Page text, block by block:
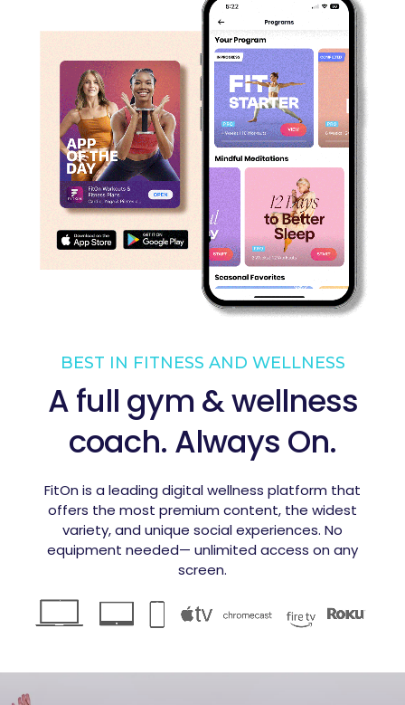
BEST IN FITNESS AND WELLNESS
A full gym & wellness
coach. Always On.
FitOn is a leading digital wellness platform that
offers the most premium content, the widest
variety, and unique social experiences. No
equipment needed— unlimited access on any
screen.